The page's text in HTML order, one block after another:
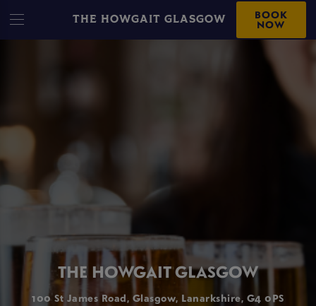
THE HOWGAIT GLASGOW BOOK
NOW
THE HOWGAIT GLASGOW
100 St James Road, Glasgow, Lanarkshire, G4 0PS